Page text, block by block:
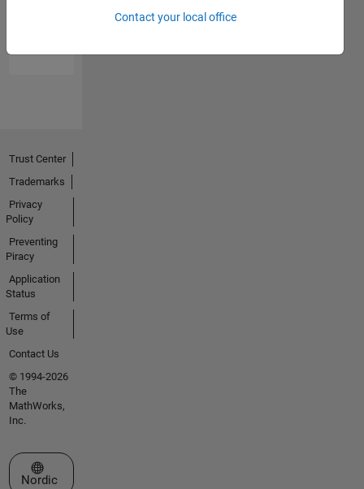
Contact your local office
Trust Center
Trademarks
Privacy
Policy
Preventing
Piracy
Application
Status
Terms of
Use
Contact Us
© 1994-2026
The
MathWorks,
Inc.
Select a Web Site
Nordic